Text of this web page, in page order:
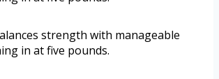
strength with manageable
in at five pounds.